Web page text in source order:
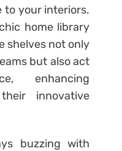
to your interiors.
home library
shelves not only
but also act
enhancing
innovative
buzzing with